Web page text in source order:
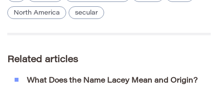
North America secular
Related articles
What Does the Name Lacey Mean and Origin?